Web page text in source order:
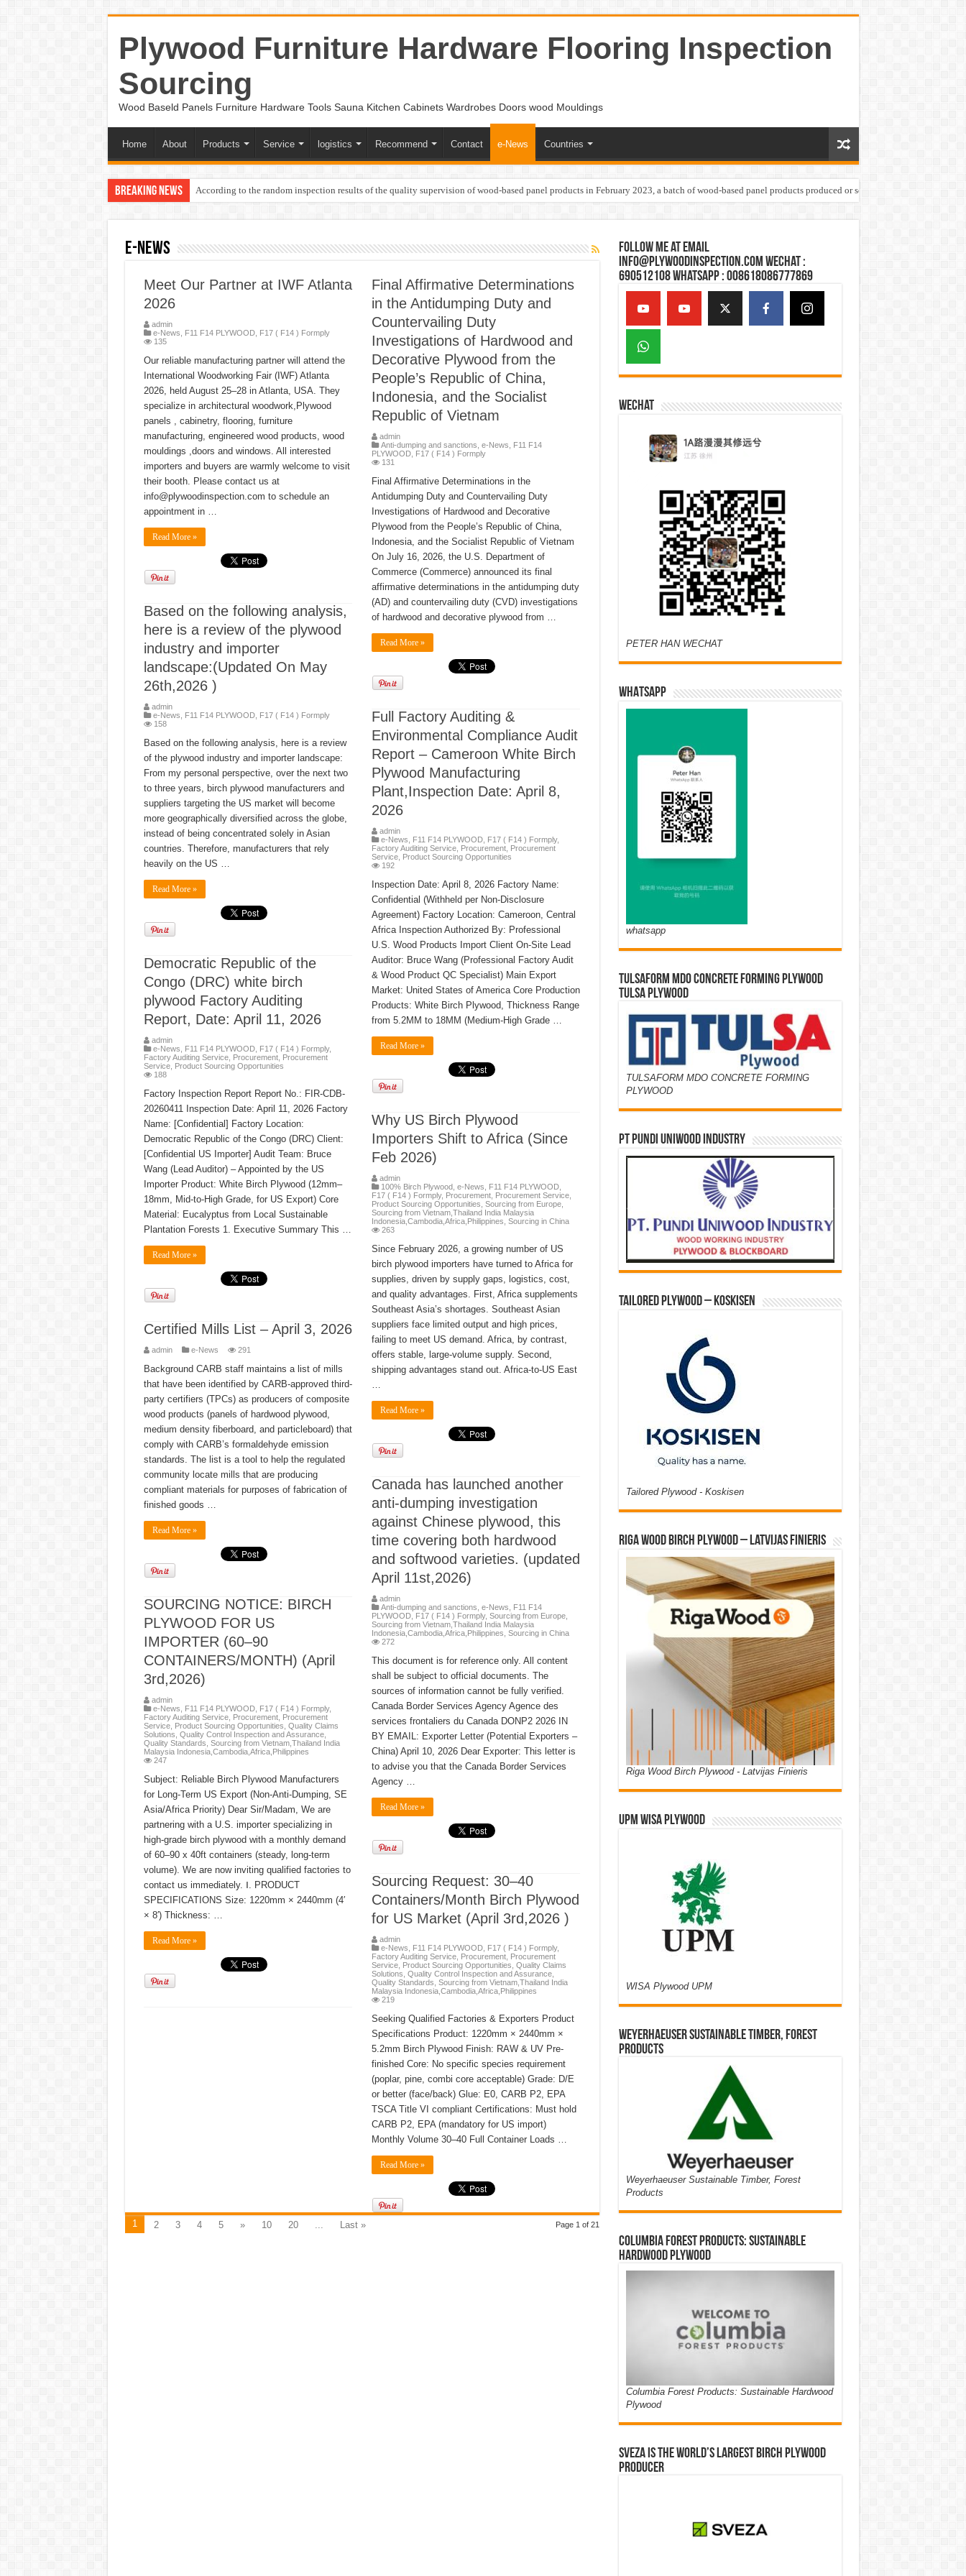
Plywood Furniture Hardware Flooring Inspection
Sourcing
Wood Baseld Panels Furniture Hardware Tools Sauna Kitchen Cabinets Wardrobes Doors wood Mouldings
Home About Products Service logistics Recommend Contact e-News Countries
Breaking News According to the random inspection results of the quality supervision of wood-based panel products in February 2023, a batch of wood-based panel products produced or sold by one Shandong
e-News
Meet Our Partner at IWF Atlanta
2026
admin
e-News
F11 F14 PLYWOOD, F17 ( F14 ) Formply
135
Our reliable manufacturing partner will attend the
International Woodworking Fair (IWF) Atlanta
2026, held August 25–28 in Atlanta, USA. They
specialize in architectural woodwork,Plywood
panels , cabinetry, flooring, furniture
manufacturing, engineered wood products, wood
mouldings ,doors and windows. All interested
importers and buyers are warmly welcome to visit
their booth. Please contact us at
info@plywoodinspection.com to schedule an
appointment in …
Read More »
Final Affirmative Determinations
in the Antidumping Duty and
Countervailing Duty
Investigations of Hardwood and
Decorative Plywood from the
People’s Republic of China,
Indonesia, and the Socialist
Republic of Vietnam
admin
Anti-dumping and sanctions e-News
F11 F14
PLYWOOD, F17 ( F14 ) Formply
131
Final Affirmative Determinations in the
Antidumping Duty and Countervailing Duty
Investigations of Hardwood and Decorative
Plywood from the People’s Republic of China,
Indonesia, and the Socialist Republic of Vietnam
On July 16, 2026, the U.S. Department of
Commerce (Commerce) announced its final
affirmative determinations in the antidumping duty
(AD) and countervailing duty (CVD) investigations
of hardwood and decorative plywood from …
Read More »
Based on the following analysis,
here is a review of the plywood
industry and importer
landscape:(Updated On May
26th,2026 )
admin
e-News
F11 F14 PLYWOOD, F17 ( F14 ) Formply
158
Based on the following analysis, here is a review
of the plywood industry and importer landscape:
From my personal perspective, over the next two
to three years, birch plywood manufacturers and
suppliers targeting the US market will become
more geographically diversified across the globe,
instead of being concentrated solely in Asian
countries. Therefore, manufacturers that rely
heavily on the US …
Read More »
Full Factory Auditing &
Environmental Compliance Audit
Report – Cameroon White Birch
Plywood Manufacturing
Plant,Inspection Date: April 8,
2026
admin
e-News
F11 F14 PLYWOOD, F17 ( F14 ) Formply,
Factory Auditing Service, Procurement, Procurement
Service, Product Sourcing Opportunities
192
Inspection Date: April 8, 2026 Factory Name:
Confidential (Withheld per Non-Disclosure
Agreement) Factory Location: Cameroon, Central
Africa Inspection Authorized By: Professional
U.S. Wood Products Import Client On-Site Lead
Auditor: Bruce Wang (Professional Factory Audit
& Wood Product QC Specialist) Main Export
Market: United States of America Core Production
Products: White Birch Plywood, Thickness Range
from 5.2MM to 18MM (Medium-High Grade …
Read More »
Democratic Republic of the
Congo (DRC) white birch
plywood Factory Auditing
Report, Date: April 11, 2026
admin
e-News
F11 F14 PLYWOOD, F17 ( F14 ) Formply,
Factory Auditing Service, Procurement, Procurement
Service, Product Sourcing Opportunities
188
Factory Inspection Report Report No.: FIR-CDB-
20260411 Inspection Date: April 11, 2026 Factory
Name: [Confidential] Factory Location:
Democratic Republic of the Congo (DRC) Client:
[Confidential US Importer] Audit Team: Bruce
Wang (Lead Auditor) – Appointed by the US
Importer Product: White Birch Plywood (12mm–
18mm, Mid-to-High Grade, for US Export) Core
Material: Eucalyptus from Local Sustainable
Plantation Forests 1. Executive Summary This …
Read More »
Why US Birch Plywood
Importers Shift to Africa (Since
Feb 2026)
admin
100% Birch Plywood, e-News F11 F14 PLYWOOD,
F17 ( F14 ) Formply, Procurement, Procurement Service,
Product Sourcing Opportunities Sourcing from Europe,
Sourcing from Vietnam,Thailand India Malaysia
Indonesia,Cambodia,Africa,Philippines Sourcing in China
263
Since February 2026, a growing number of US
birch plywood importers have turned to Africa for
supplies, driven by supply gaps, logistics, cost,
and quality advantages. First, Africa supplements
Southeast Asia’s shortages. Southeast Asian
suppliers face limited output and high prices,
failing to meet US demand. Africa, by contrast,
offers stable, large-volume supply. Second,
shipping advantages stand out. Africa-to-US East
…
Read More »
Certified Mills List – April 3, 2026
admin e-News 291
Background CARB staff maintains a list of mills
that have been identified by CARB-approved third-
party certifiers (TPCs) as producers of composite
wood products (panels of hardwood plywood,
medium density fiberboard, and particleboard) that
comply with CARB’s formaldehyde emission
standards. The list is a tool to help the regulated
community locate mills that are producing
compliant materials for purposes of fabrication of
finished goods …
Read More »
Canada has launched another
anti-dumping investigation
against Chinese plywood, this
time covering both hardwood
and softwood varieties. (updated
April 11st,2026)
admin
Anti-dumping and sanctions e-News
F11 F14
PLYWOOD, F17 ( F14 ) Formply, Sourcing from Europe,
Sourcing from Vietnam,Thailand India Malaysia
Indonesia,Cambodia,Africa,Philippines Sourcing in China
272
This document is for reference only. All content
shall be subject to official documents. The
sources of information cannot be fully verified.
Canada Border Services Agency Agence des
services frontaliers du Canada DONP2 2026 IN
BY EMAIL: Exporter Letter (Potential Exporters –
China) April 10, 2026 Dear Exporter: This letter is
to advise you that the Canada Border Services
Agency …
Read More »
SOURCING NOTICE: BIRCH
PLYWOOD FOR US
IMPORTER (60–90
CONTAINERS/MONTH) (April
3rd,2026)
admin
e-News
F11 F14 PLYWOOD, F17 ( F14 ) Formply,
Factory Auditing Service, Procurement, Procurement
Service, Product Sourcing Opportunities Quality Claims
Solutions Quality Control Inspection and Assurance,
Quality Standards Sourcing from Vietnam,Thailand India
Malaysia Indonesia,Cambodia,Africa,Philippines
247
Subject: Reliable Birch Plywood Manufacturers
for Long-Term US Export (Non-Anti-Dumping, SE
Asia/Africa Priority) Dear Sir/Madam, We are
partnering with a U.S. importer specializing in
high-grade birch plywood with a monthly demand
of 60–90 x 40ft containers (steady, long-term
volume). We are now inviting qualified factories to
contact us immediately. Ⅰ. PRODUCT
SPECIFICATIONS Size: 1220mm × 2440mm (4′
× 8′) Thickness: …
Read More »
Sourcing Request: 30–40
Containers/Month Birch Plywood
for US Market (April 3rd,2026 )
admin
e-News
F11 F14 PLYWOOD, F17 ( F14 ) Formply,
Factory Auditing Service, Procurement, Procurement
Service, Product Sourcing Opportunities Quality Claims
Solutions Quality Control Inspection and Assurance,
Quality Standards Sourcing from Vietnam,Thailand India
Malaysia Indonesia,Cambodia,Africa,Philippines
219
Seeking Qualified Factories & Exporters Product
Specifications Product: 1220mm × 2440mm ×
5.2mm Birch Plywood Finish: RAW & UV Pre-
finished Core: No specific species requirement
(poplar, pine, combi core acceptable) Grade: D/E
or better (face/back) Glue: E0, CARB P2, EPA
TSCA Title VI compliant Certifications: Must hold
CARB P2, EPA (mandatory for US import)
Monthly Volume 30–40 Full Container Loads …
Read More »
Page 1 of 21
1 2 3 4 5 » 10 20 ... Last »
Follow Me at Email
Info@plywoodinspection.com Wechat :
690512108 Whatsapp : 008618086777869
Wechat
PETER HAN WECHAT
WHATSAPP
whatsapp
TULSAFORM MDO CONCRETE FORMING PLYWOOD
TULSA PLYWOOD
TULSAFORM MDO CONCRETE FORMING
PLYWOOD
PT PUNDI UNIWOOD INDUSTRY
Tailored Plywood – Koskisen
Tailored Plywood - Koskisen
Riga Wood Birch Plywood – Latvijas Finieris
Riga Wood Birch Plywood - Latvijas Finieris
UPM WISA PLYWOOD
WISA Plywood UPM
Weyerhaeuser Sustainable Timber, Forest
Products
Weyerhaeuser Sustainable Timber, Forest
Products
Columbia Forest Products: Sustainable
Hardwood Plywood
Columbia Forest Products: Sustainable Hardwood
Plywood
Sveza is the world’s largest birch plywood
producer